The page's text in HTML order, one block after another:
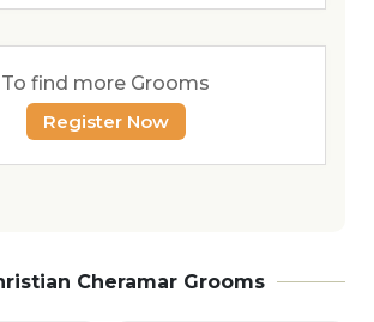
To find more Grooms
Register Now
Cheramar Grooms